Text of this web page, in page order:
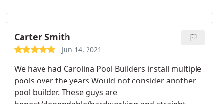
Carter Smith
Jun 14, 2021
We have had Carolina Pool Builders install multiple
pools over the years Would not consider another
pool builder. These guys are